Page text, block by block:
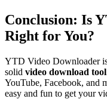
Conclusion: Is
Right for You?
YTD Video Downloader
solid video download tool
YouTube, Facebook, and
easy and fun to get your